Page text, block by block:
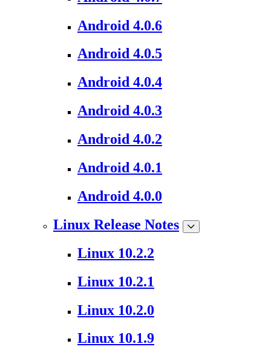
Android 4.0.6
Android 4.0.5
Android 4.0.4
Android 4.0.3
Android 4.0.2
Android 4.0.1
Android 4.0.0
Linux Release Notes
Linux 10.2.2
Linux 10.2.1
Linux 10.2.0
Linux 10.1.9